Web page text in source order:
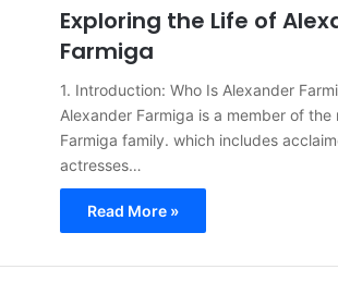
Exploring the Life of
Farmiga
1. Introduction: Who Is Alexander
Alexander Farmiga is a member of the
Farmiga family. which includes
actresses…
Read More »